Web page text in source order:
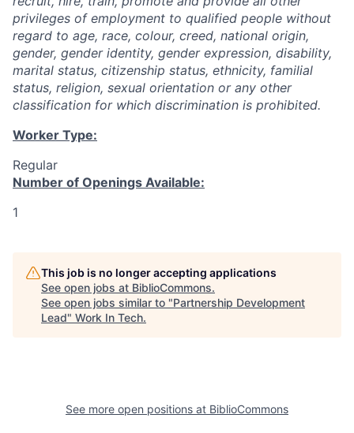
privileges of employment to qualified people without
regard to age, race, colour, creed, national origin,
gender, gender identity, gender expression, disability,
marital status, citizenship status, ethnicity, familial
status, religion, sexual orientation or any other
classification for which discrimination is prohibited.
Worker Type:
Regular
Number of Openings Available:
1
This job is no longer accepting applications
See open jobs at BiblioCommons.
See open jobs similar to "Partnership Development
Lead" Work In Tech.
See more open positions at BiblioCommons